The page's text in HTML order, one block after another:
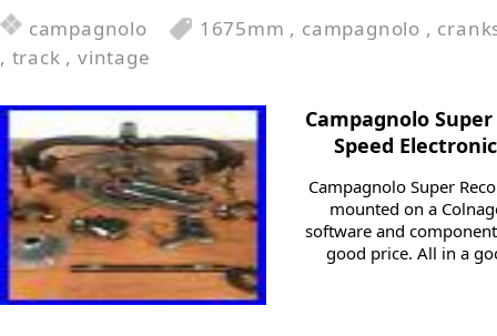
campagnolo
1675mm , campagnolo ,
, track ,vintage
Campagnolo
Speed
Campagnolo Super
mounted on a
software and
good price. All in a